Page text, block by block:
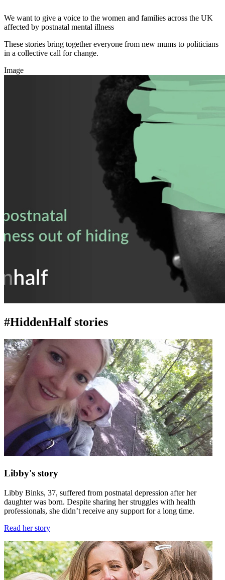
We want to give a voice to the women and families across the UK
affected by postnatal mental illness
These stories bring together everyone from new mums to politicians
in a collective call for change.
Image
#HiddenHalf stories
Libby's story
Libby Binks, 37, suffered from postnatal depression after her
daughter was born. Despite sharing her struggles with health
professionals, she didn’t receive any support for a long time.
Read her story